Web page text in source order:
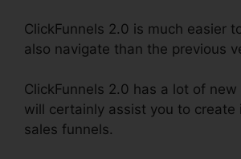
ClickFunnels 2.0 is much easier
also navigate than the previous
ClickFunnels 2.0 has a lot of
will certainly assist you to create
sales funnels.